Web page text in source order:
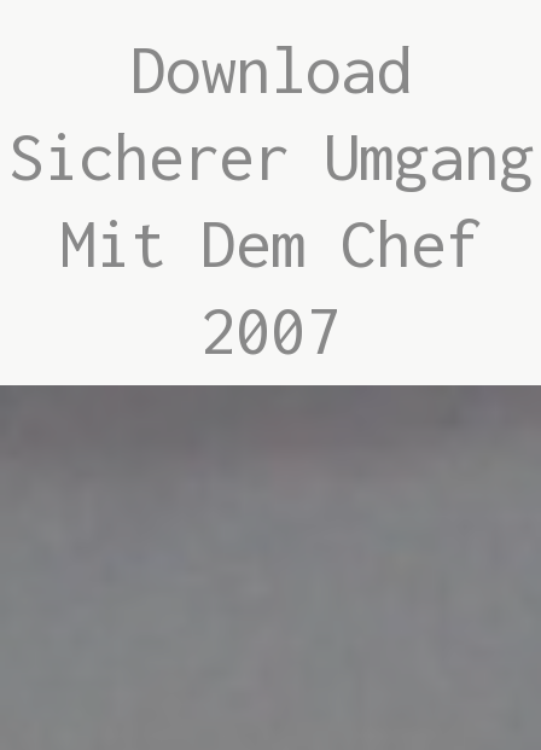
Download
Sicherer Umgang
Mit Dem Chef
2007